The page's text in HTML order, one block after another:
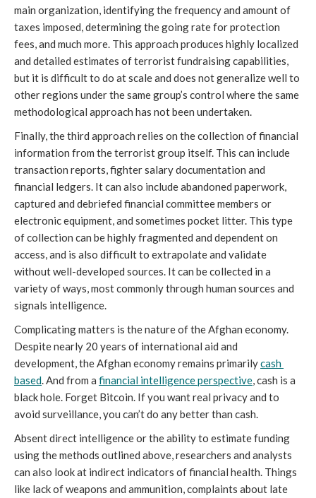
main organization, identifying the frequency and amount of
taxes imposed, determining the going rate for protection
fees, and much more. This approach produces highly localized
and detailed estimates of terrorist fundraising capabilities,
but it is difficult to do at scale and does not generalize well to
other regions under the same group’s control where the same
methodological approach has not been undertaken.
Finally, the third approach relies on the collection of financial
information from the terrorist group itself. This can include
transaction reports, fighter salary documentation and
financial ledgers. It can also include abandoned paperwork,
captured and debriefed financial committee members or
electronic equipment, and sometimes pocket litter. This type
of collection can be highly fragmented and dependent on
access, and is also difficult to extrapolate and validate
without well-developed sources. It can be collected in a
variety of ways, most commonly through human sources and
signals intelligence.
Complicating matters is the nature of the Afghan economy.
Despite nearly 20 years of international aid and
development, the Afghan economy remains primarily cash
based . And from a financial intelligence perspective , cash is a
black hole. Forget Bitcoin. If you want real privacy and to
avoid surveillance, you can’t do any better than cash.
Absent direct intelligence or the ability to estimate funding
using the methods outlined above, researchers and analysts
can also look at indirect indicators of financial health. Things
like lack of weapons and ammunition, complaints about late